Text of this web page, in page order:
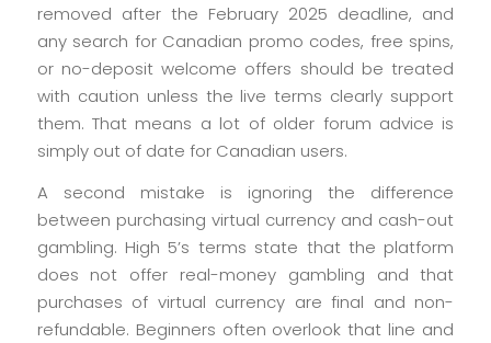
removed after the February 2025 deadline, and
any search for Canadian promo codes, free spins,
or no-deposit welcome offers should be treated
with caution unless the live terms clearly support
them. That means a lot of older forum advice is
simply out of date for Canadian users.
A second mistake is ignoring the difference
between purchasing virtual currency and cash-out
gambling. High 5’s terms state that the platform
does not offer real-money gambling and that
purchases of virtual currency are final and non-
refundable. Beginners often overlook that line and